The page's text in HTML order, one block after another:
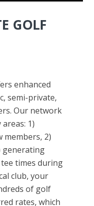
GOLF
enhanced
semi-private,
Our network
1)
2)
generating
times during
club, your
of golf
rates, which